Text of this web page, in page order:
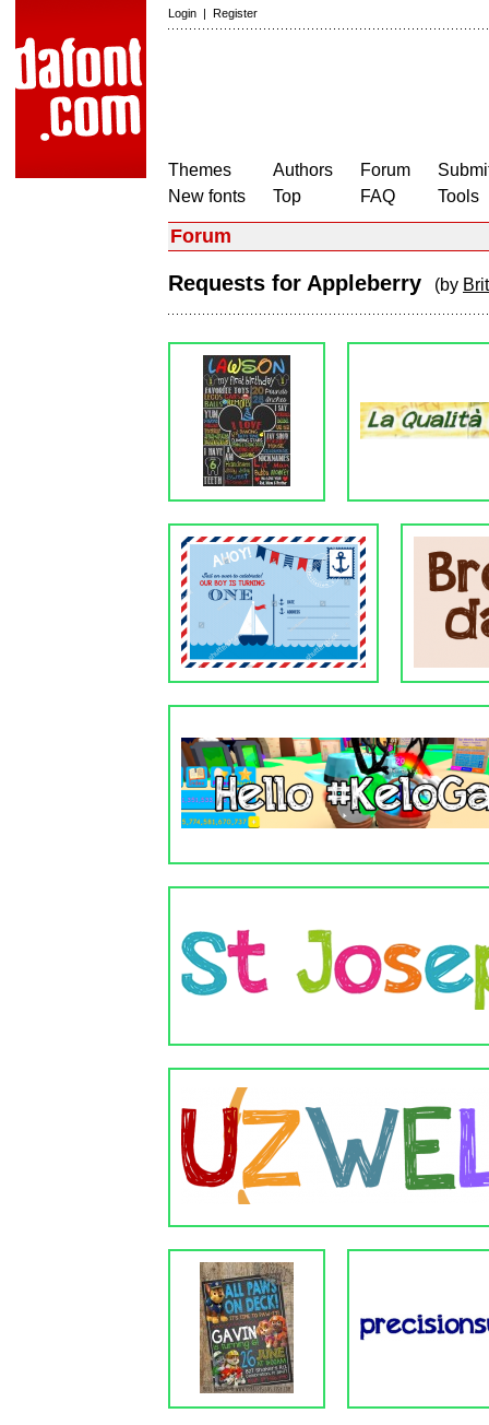
Login | Register
Themes
New fonts
Authors
Top
Forum
FAQ
Tools
Forum
Requests for Appleberry (by